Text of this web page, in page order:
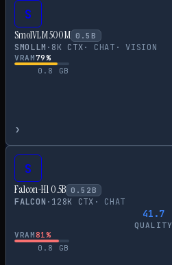
S
SmolVLM 500M 0.5 B
SMOLLM · 8K CTX· CHAT ·VISION
VRAM79%
0.8
GB
›
S
Falcon-H1 0.5B 0.52 B
FALCON · 128K CTX · CHAT
41.7
QUALITY
VRAM81%
0.8
GB